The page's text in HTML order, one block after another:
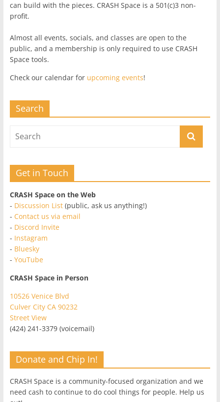
can build with the pieces. CRASH Space is a 501(c)3 non-
profit.
Almost all events, socials, and classes are open to the
public, and a membership is only required to use CRASH
Space tools.
Check our calendar for upcoming events!
Search
Get in Touch
CRASH Space on the Web
- Discussion List(public, ask us anything!)
- Contact us via email
- Discord Invite
- Instagram
- Bluesky
- YouTube
CRASH Space in Person
10526 Venice Blvd
Culver City CA 90232
Street View
(424) 241-3379 (voicemail)
Donate and Chip In!
CRASH Space is a community-focused organization and we
need cash to continue to do cool things for people. Help us